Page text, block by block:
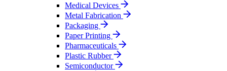
Medical Devices
Metal Fabrication
Packaging
Paper Printing
Pharmaceuticals
Plastic Rubber
Semiconductor